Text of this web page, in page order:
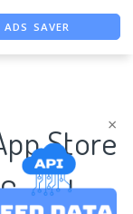
×
ASO TOOL
Store
|